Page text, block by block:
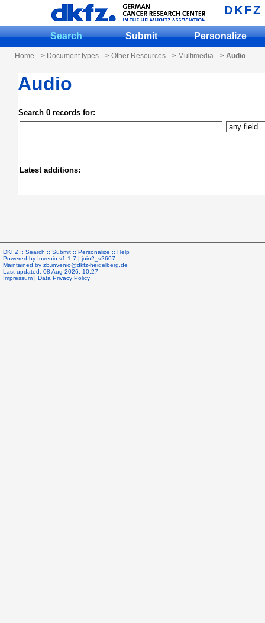
DKFZ
Search Submit Personalize
Home > Document types > Other Resources > Multimedia > Audio
Audio
Search 0 records for:
Latest additions:
DKFZ :: Search :: Submit :: Personalize :: Help
Powered by Invenio v1.1.7 | join2_v2607
Maintained by zb.invenio@dkfz-heidelberg.de
Last updated: 08 Aug 2026, 10:27
Impressum | Data Privacy Policy